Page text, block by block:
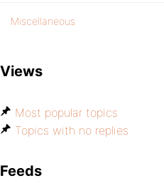
Miscellaneous
Views
Most popular topics
Topics with no replies
Feeds